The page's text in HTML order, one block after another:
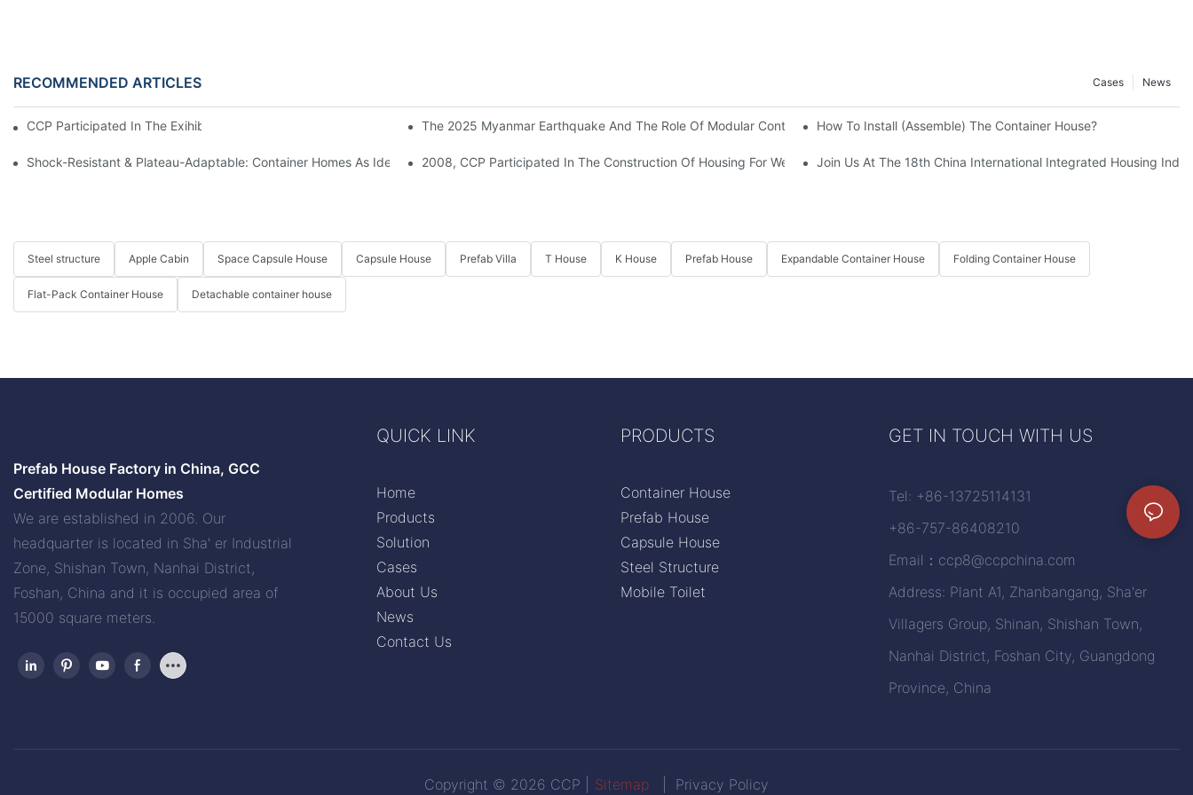
RECOMMENDED ARTICLES News
Cases
CCP Participated In The Exihibition Of CIHIE 2025 The 2025 Myanmar Earthquake And The Role Of Modular Container Houses In Disaster Relief
How To Install (assemble) The Container House?
Shock-Resistant & Plateau-Adaptable: Container Homes As Ideal Shelters For Quake-Hit Zones2008, CCP Participated In The Construction Of Housing For Wenchuan Earthquake Victims.Join Us At The 18th China International Integrated Housing
Steel structure Apple Cabin Space Capsule House Capsule House Prefab Villa T House K House Prefab House Expandable Container House Folding Container House
Flat-Pack Container House Detachable container house
Prefab House Factory in China, GCC
Certified Modular Homes
We are established in 2006. Our
headquarter is located in Sha' er Industrial
Zone, Shishan Town, Nanhai District,
Foshan, China and it is occupied area of
15000 square meters.
QUICK LINK
Home
Products
Solution
Cases
About Us
News
Contact Us
PRODUCTS
Container House
Prefab House
Capsule House
Steel Structure
Mobile Toilet
GET IN TOUCH WITH US
Tel: +86-13725114131
+86-757-86408210
Email： ccp8@ccpchina.com
Address: Plant A1, Zhanbangang, Sha'er
Villagers Group, Shinan, Shishan Town,
Nanhai District, Foshan City, Guangdong
Province, China
Copyright © 2026 CCP | Sitemap Privacy Policy